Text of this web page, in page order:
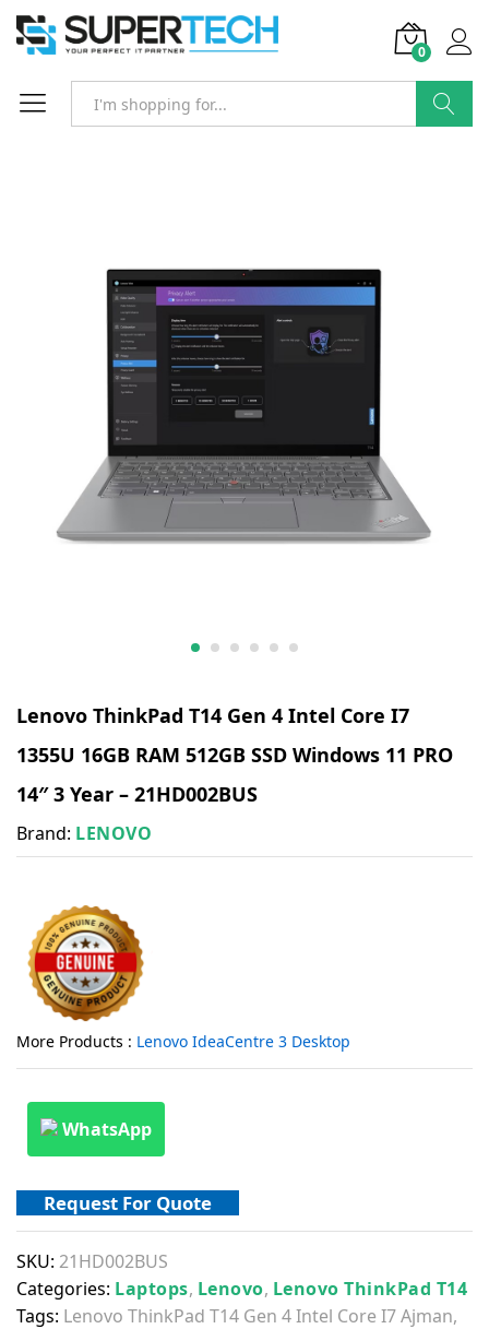
0
Lenovo ThinkPad T14 Gen 4 Intel Core I7
1355U 16GB RAM 512GB SSD Windows 11 PRO
14″ 3 Year – 21HD002BUS
Brand: LENOVO
More Products : Lenovo IdeaCentre 3 Desktop
WhatsApp
Request For Quote
SKU: 21HD002BUS
Categories: Laptops, Lenovo, Lenovo ThinkPad T14
Tags: Lenovo ThinkPad T14 Gen 4 Intel Core I7 Ajman,